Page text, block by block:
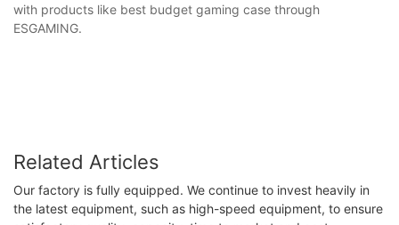
with products like best budget gaming case through
ESGAMING.
Related Articles
Our factory is fully equipped. We continue to invest heavily in
the latest equipment, such as high-speed equipment, to ensure